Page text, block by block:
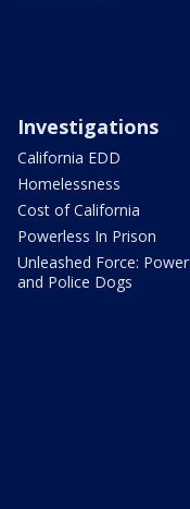
Investigations
California EDD
Homelessness
Cost of California
Powerless In Prison
Unleashed Force: Power
and Police Dogs